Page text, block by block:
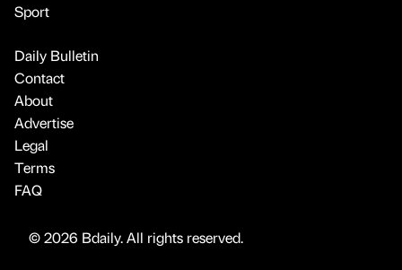
Sport
Daily Bulletin
Contact
About
Advertise
Legal
Terms
FAQ
© 2026 Bdaily. All rights reserved.